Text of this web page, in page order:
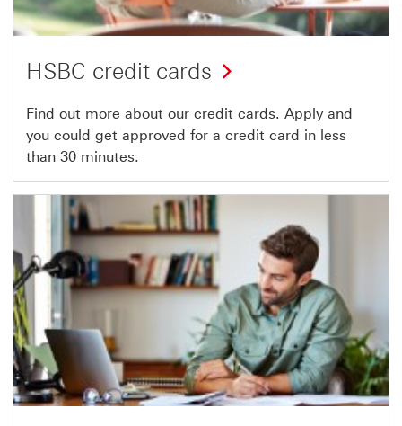
HSBC credit cards
Find out more about our credit cards. Apply and
you could get approved for a credit card in less
than 30 minutes.